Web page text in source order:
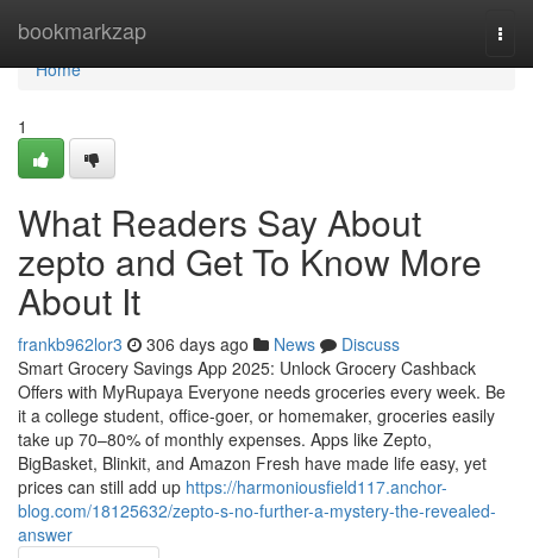
bookmarkzap
Home
Home
1
What Readers Say About
zepto and Get To Know More
About It
frankb962lor3 306 days ago News
Discuss
Smart Grocery Savings App 2025: Unlock Grocery Cashback
Offers with MyRupaya Everyone needs groceries every week. Be
it a college student, office-goer, or homemaker, groceries easily
take up 70–80% of monthly expenses. Apps like Zepto,
BigBasket, Blinkit, and Amazon Fresh have made life easy, yet
prices can still add up https://harmoniousfield117.anchor-
blog.com/18125632/zepto-s-no-further-a-mystery-the-revealed-
answer